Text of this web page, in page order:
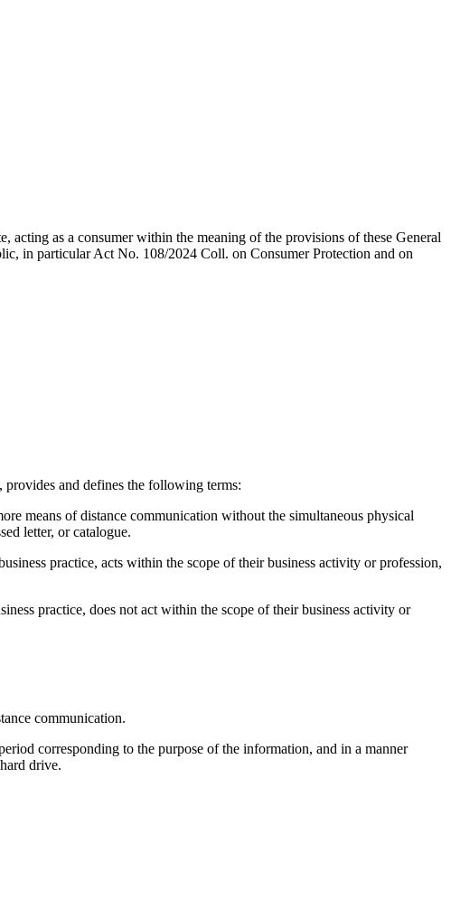
acting as a consumer within the meaning of the provisions of these General
in particular Act No. 108/2024 Coll. on Consumer Protection and on
and defines the following terms:
means of distance communication without the simultaneous physical
letter, or catalogue.
practice, acts within the scope of their business activity or profession,
practice, does not act within the scope of their business activity or
communication.
corresponding to the purpose of the information, and in a manner
drive.